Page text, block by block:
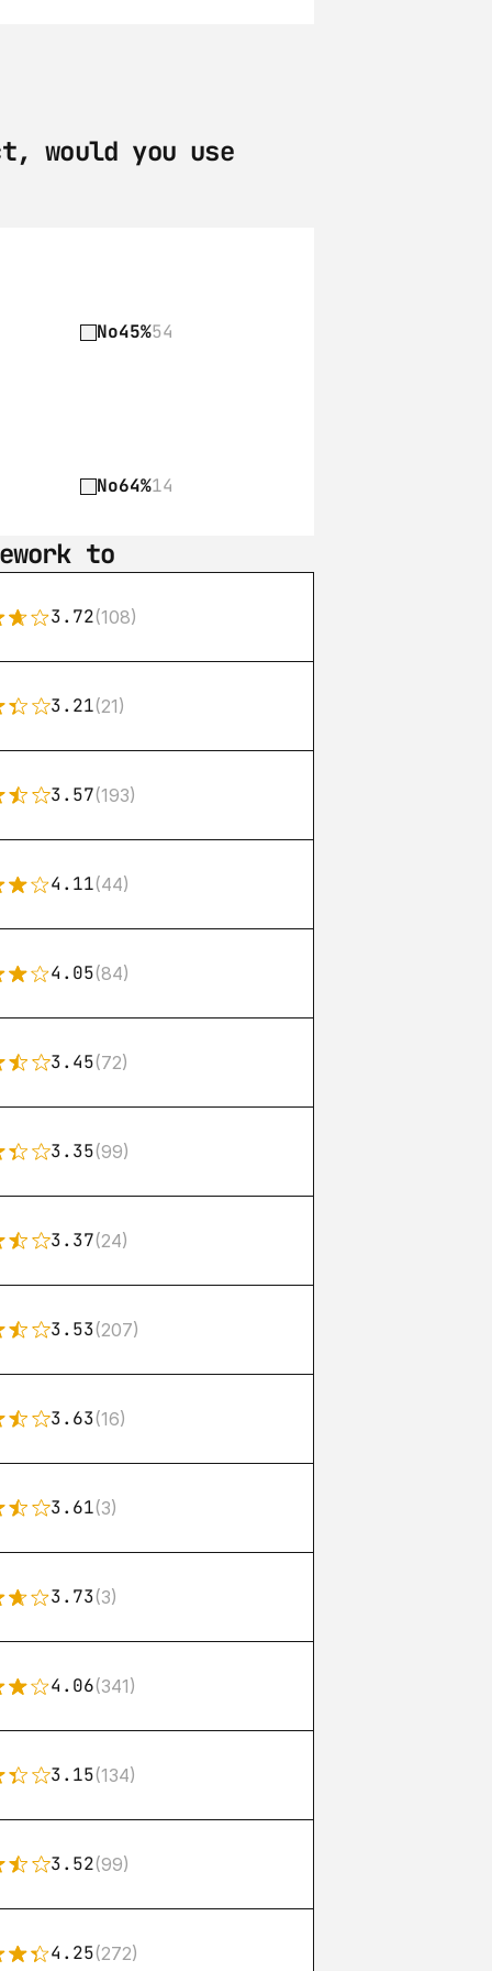
would you use
No45%54
No64%14
to
3.72(108)
3.21(21)
3.57(193)
4.11(44)
4.05(84)
3.45(72)
3.35(99)
3.37(24)
3.53(207)
3.63(16)
3.61(3)
3.73(3)
4.06(341)
3.15(134)
3.52(99)
4.25(272)